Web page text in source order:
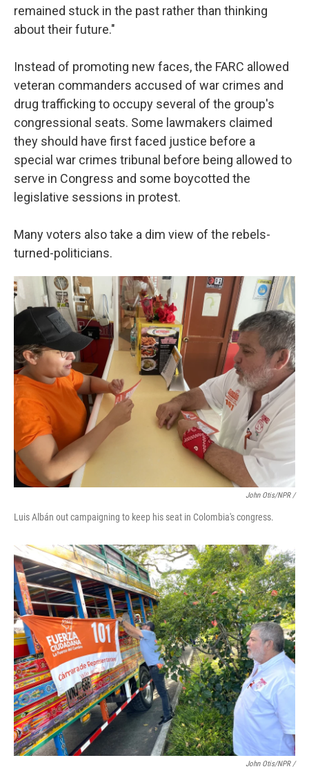
remained stuck in the past rather than thinking
about their future."
Instead of promoting new faces, the FARC allowed
veteran commanders accused of war crimes and
drug trafficking to occupy several of the group's
congressional seats. Some lawmakers claimed
they should have first faced justice before a
special war crimes tribunal before being allowed to
serve in Congress and some boycotted the
legislative sessions in protest.
Many voters also take a dim view of the rebels-
turned-politicians.
John Otis/NPR /
Luis Albán out campaigning to keep his seat in Colombia's congress.
John Otis/NPR /